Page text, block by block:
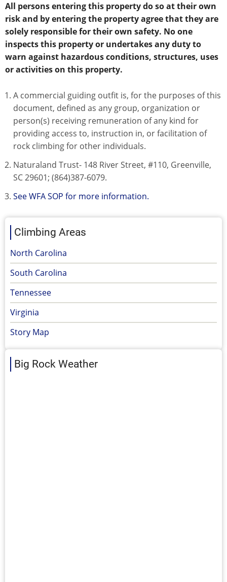
All persons entering this property do so at their own
risk and by entering the property agree that they are
solely responsible for their own safety. No one
inspects this property or undertakes any duty to
warn against hazardous conditions, structures, uses
or activities on this property.
A commercial guiding outfit is, for the purposes of this
document, defined as any group, organization or
person(s) receiving remuneration of any kind for
providing access to, instruction in, or facilitation of
rock climbing for other individuals.
Naturaland Trust- 148 River Street, #110, Greenville,
SC 29601; (864)387-6079.
See WFA SOP for more information.
Climbing Areas
North Carolina
South Carolina
Tennessee
Virginia
Story Map
Big Rock Weather